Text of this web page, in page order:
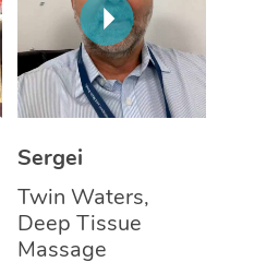
Sergei
Twin Waters,
Deep Tissue
Massage